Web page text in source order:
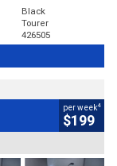
Black
Tourer
426505
per week4
$199